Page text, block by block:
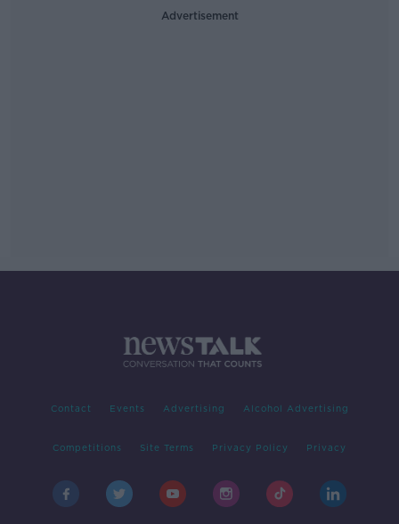
Advertisement
Contact Events Advertising Alcohol Advertising
Competitions Site Terms Privacy Policy Privacy